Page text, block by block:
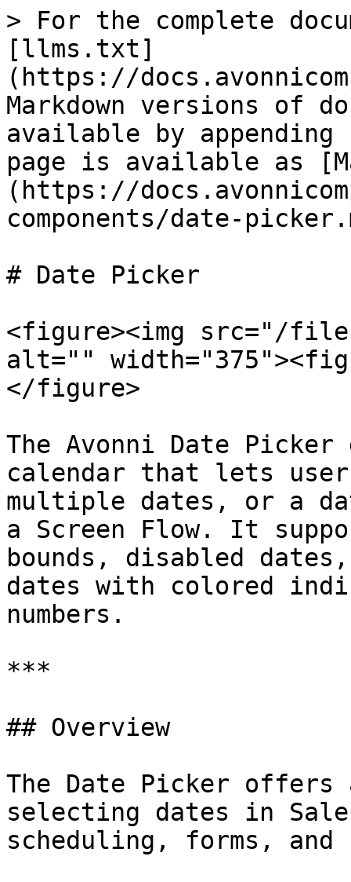
> For the complete
[llms.txt]
(https://
Markdown versions of
available by
page is available as
(https://
components/date-
# Date Picker
<figure><img src="/files/
alt=""
</figure>
The Avonni Date
calendar that lets
multiple dates, or a
a Screen Flow. It
bounds, disabled
dates with colored
numbers.
***
## Overview
The Date Picker
selecting dates in
scheduling, forms,